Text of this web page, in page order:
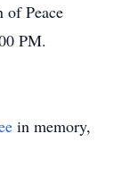
of Peace
PM.
in memory,